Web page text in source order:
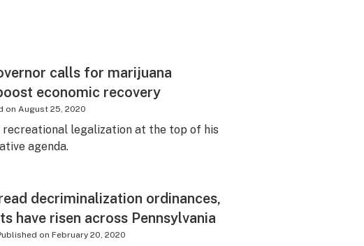
calls for marijuana
economic recovery
on August 25, 2020
recreational legalization at the top of his
agenda.
decriminalization ordinances,
have risen across Pennsylvania
on February 20, 2020